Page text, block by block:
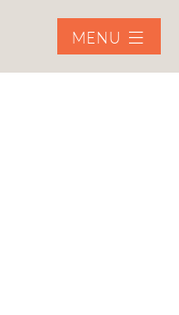
MENU